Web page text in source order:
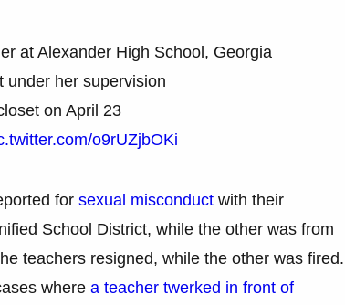
at Alexander High School, Georgia
under her supervision
on April 23
o9rUZjbOKi
for sexual misconduct with their
School District, while the other was from
teachers resigned, while the other was fired.
where a teacher twerked in front of